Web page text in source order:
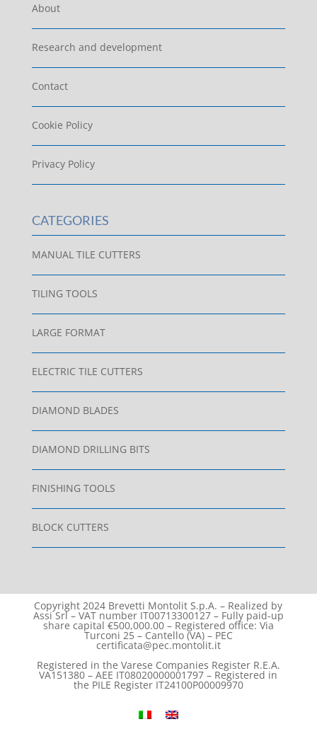
About
Research and development
Contact
Cookie Policy
Privacy Policy
CATEGORIES
MANUAL TILE CUTTERS
TILING TOOLS
LARGE FORMAT
ELECTRIC TILE CUTTERS
DIAMOND BLADES
DIAMOND DRILLING BITS
FINISHING TOOLS
BLOCK CUTTERS
Copyright 2024 Brevetti Montolit S.p.A. – Realized by
Assi Srl – VAT number IT00713300127 – Fully paid-up
share capital €500,000.00 – Registered office: Via
Turconi 25 – Cantello (VA) – PEC
certificata@pec.montolit.it
Registered in the Varese Companies Register R.E.A.
VA151380 – AEE IT08020000001797 – Registered in
the PILE Register IT24100P00009970